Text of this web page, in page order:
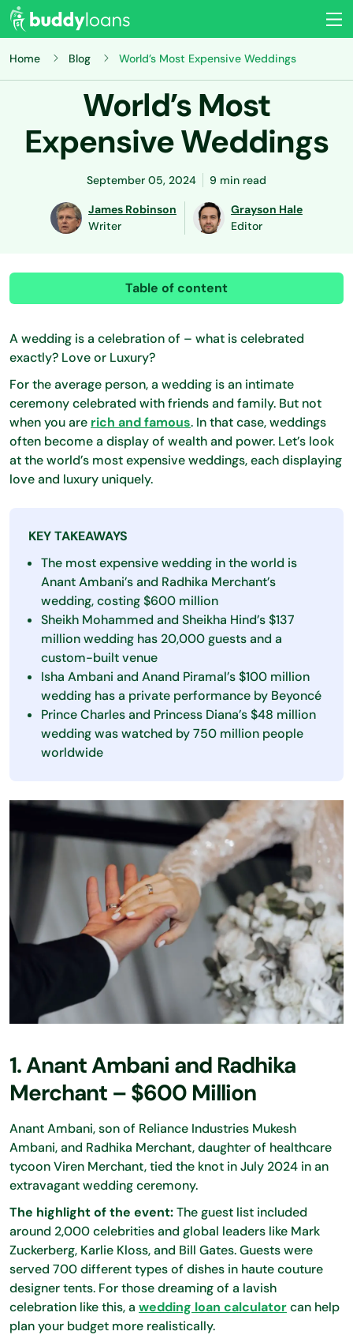
Home Blog World’s Most Expensive Weddings
World’s Most
Expensive Weddings
September 05, 2024 9 min read
James Robinson
Writer
Grayson Hale
Editor
Table of content
A wedding is a celebration of – what is celebrated
exactly? Love or Luxury?
For the average person, a wedding is an intimate
ceremony celebrated with friends and family. But not
when you are rich and famous. In that case, weddings
often become a display of wealth and power. Let’s look
at the world’s most expensive weddings, each displaying
love and luxury uniquely.
KEY TAKEAWAYS
The most expensive wedding in the world is
Anant Ambani’s and Radhika Merchant’s
wedding, costing $600 million
Sheikh Mohammed and Sheikha Hind’s $137
million wedding has 20,000 guests and a
custom-built venue
Isha Ambani and Anand Piramal’s $100 million
wedding has a private performance by Beyoncé
Prince Charles and Princess Diana’s $48 million
wedding was watched by 750 million people
worldwide
1. Anant Ambani and Radhika
Merchant – $600 Million
Anant Ambani, son of Reliance Industries Mukesh
Ambani, and Radhika Merchant, daughter of healthcare
tycoon Viren Merchant, tied the knot in July 2024 in an
extravagant wedding ceremony.
The highlight of the event:The guest list included
around 2,000 celebrities and global leaders like Mark
Zuckerberg, Karlie Kloss, and Bill Gates. Guests were
served 700 different types of dishes in haute couture
designer tents. For those dreaming of a lavish
celebration like this, a wedding loan calculatorcan help
plan your budget more realistically.